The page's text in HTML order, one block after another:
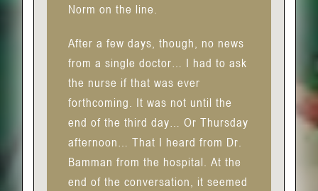
Norm on the line.
After a few days, though, no news
from a single doctor… I had to ask
the nurse if that was ever
forthcoming. It was not until the
end of the third day… Or Thursday
afternoon… That I heard from Dr.
Bamman from the hospital. At the
end of the conversation, it seemed